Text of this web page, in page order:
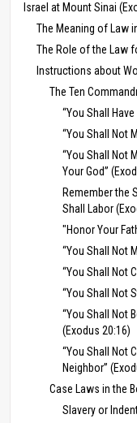
Israel at Mount Sinai
The Meaning of Law
The Role of the Law
Instructions about
The Ten
“You Shall
“You Shall Not
“You Shall Not
Your God”
Remember the
Shall Labor
"Honor Your
“You Shall Not
“You Shall Not
“You Shall Not
“You Shall Not
(Exodus 20:16)
“You Shall Not
Neighbor”
Case Laws in the
Slavery or